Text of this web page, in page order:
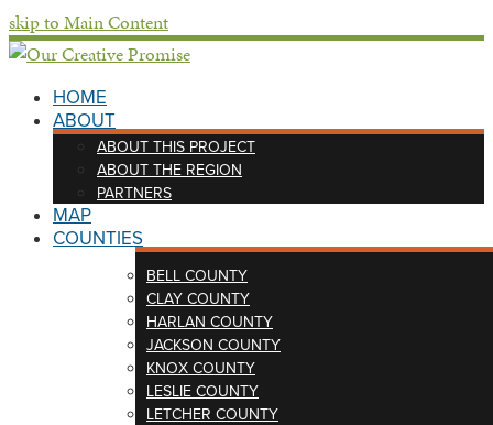
skip to Main Content
HOME
ABOUT
ABOUT THIS PROJECT
ABOUT THE REGION
PARTNERS
MAP
COUNTIES
BELL COUNTY
CLAY COUNTY
HARLAN COUNTY
JACKSON COUNTY
KNOX COUNTY
LESLIE COUNTY
LETCHER COUNTY